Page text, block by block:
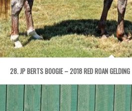
28. JP BERTS BOOGIE – 2018 RED ROAN GELDING